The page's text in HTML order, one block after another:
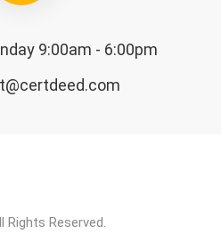
9:00am - 6:00pm
Rights Reserved.